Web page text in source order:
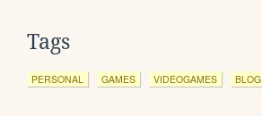
Tags
PERSONAL GAMES VIDEOGAMES BLOG